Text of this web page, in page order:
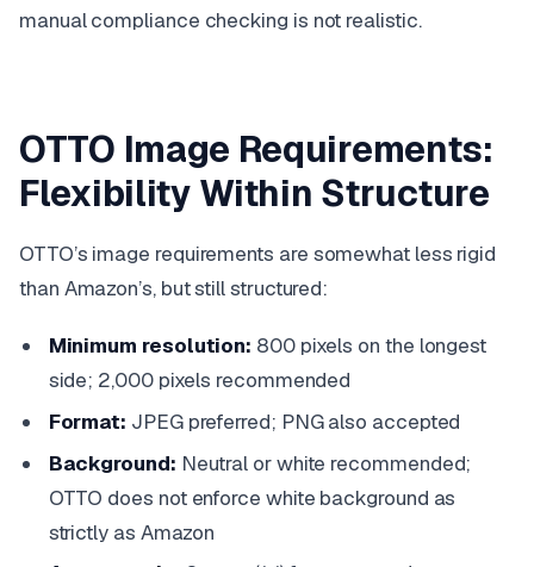
manual compliance checking is not realistic.
OTTO Image Requirements:
Flexibility Within Structure
OTTO’s image requirements are somewhat less rigid
than Amazon’s, but still structured:
Minimum resolution: 800 pixels on the longest
side; 2,000 pixels recommended
Format: JPEG preferred; PNG also accepted
Background: Neutral or white recommended;
OTTO does not enforce white background as
strictly as Amazon